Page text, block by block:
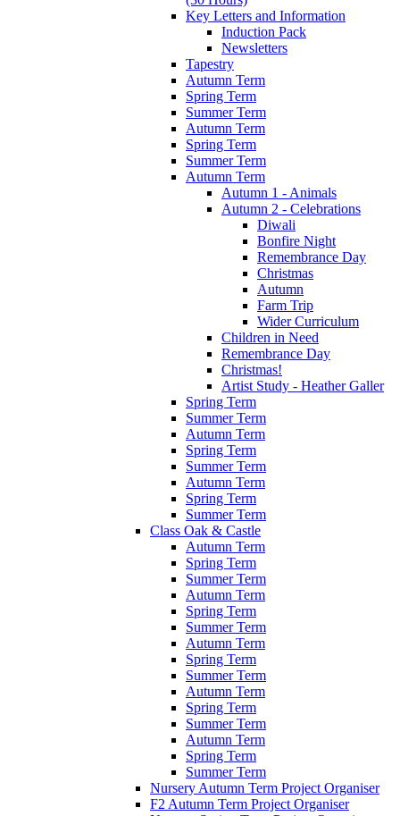
Key Letters and Information
Induction Pack
Newsletters
Tapestry
Autumn Term
Spring Term
Summer Term
Autumn Term
Spring Term
Summer Term
Autumn Term
Autumn 1 - Animals
Autumn 2 - Celebrations
Diwali
Bonfire Night
Remembrance Day
Christmas
Autumn
Farm Trip
Wider Curriculum
Children in Need
Remembrance Day
Christmas!
Artist Study - Heather Galler
Spring Term
Summer Term
Autumn Term
Spring Term
Summer Term
Autumn Term
Spring Term
Summer Term
Class Oak & Castle
Autumn Term
Spring Term
Summer Term
Autumn Term
Spring Term
Summer Term
Autumn Term
Spring Term
Summer Term
Autumn Term
Spring Term
Summer Term
Autumn Term
Spring Term
Summer Term
Nursery Autumn Term Project Organiser
F2 Autumn Term Project Organiser